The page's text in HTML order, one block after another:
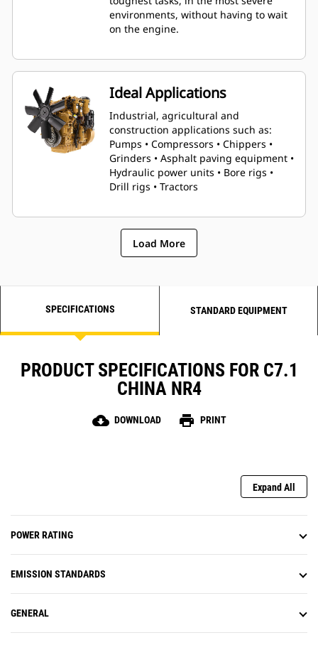
environments, without having to wait
on the engine.
Ideal Applications
Industrial, agricultural and
construction applications such as:
Pumps • Compressors • Chippers •
Grinders • Asphalt paving equipment •
Hydraulic power units • Bore rigs •
Drill rigs • Tractors
Load More
SPECIFICATIONS STANDARD EQUIPMENT
PRODUCT SPECIFICATIONS FOR C7.1
CHINA NR4
cloud_download DOWNLOAD print PRINT
Expand All
POWER RATING
EMISSION STANDARDS
GENERAL